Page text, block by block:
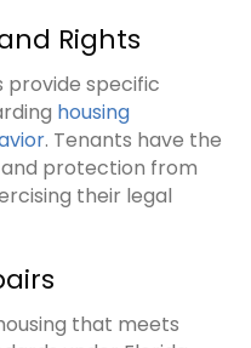
Rights
specific
housing
. Tenants have the
protection from
their legal
that meets